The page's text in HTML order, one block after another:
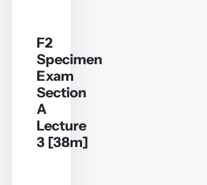
YouTube
video
video
F2
Specimen
Exam
Section
A
Lecture
3 [38m]